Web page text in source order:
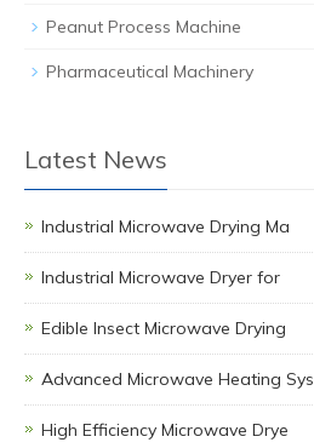
Peanut Process Machine
Pharmaceutical Machinery
Latest News
Industrial Microwave Drying Ma
Industrial Microwave Dryer for
Edible Insect Microwave Drying
Advanced Microwave Heating Sys
High Efficiency Microwave Drye